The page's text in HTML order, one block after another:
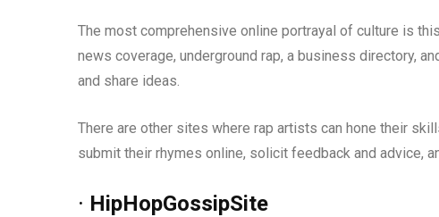
The most comprehensive online portrayal of culture is
news coverage, underground rap, a business directory,
and share ideas.
There are other sites where rap artists can hone their
submit their rhymes online, solicit feedback and advice,
· HipHopGossipSite